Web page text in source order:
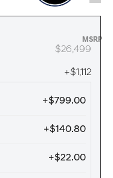
MSRP
$26,499
+$1,112
+$799.00
+$140.80
+$22.00